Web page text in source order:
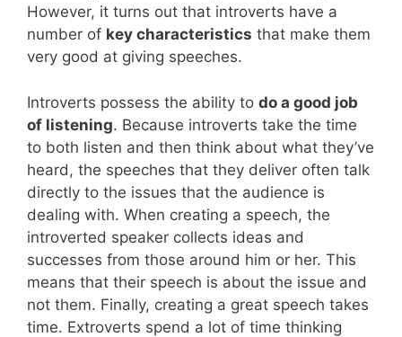
However, it turns out that introverts have a
number of key characteristics that make them
very good at giving speeches.
Introverts possess the ability to do a good job
of listening. Because introverts take the time
to both listen and then think about what they’ve
heard, the speeches that they deliver often talk
directly to the issues that the audience is
dealing with. When creating a speech, the
introverted speaker collects ideas and
successes from those around him or her. This
means that their speech is about the issue and
not them. Finally, creating a great speech takes
time. Extroverts spend a lot of time thinking